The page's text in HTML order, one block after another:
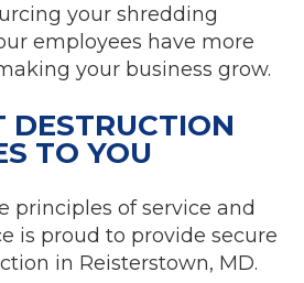
your shredding
employees have more
your business grow.
DESTRUCTION
TO YOU
principles of service and
is proud to provide secure
in Reisterstown, MD.